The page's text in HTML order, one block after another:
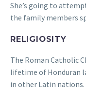
She’s going to
the family members
RELIGIOSITY
The Roman Catholic
lifetime of Honduran
in other Latin nations.